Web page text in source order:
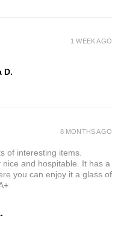
D.
1 WEEK AGO
of interesting items.
and hospitable. It has a
you can enjoy it a glass of
8 MONTHS AGO